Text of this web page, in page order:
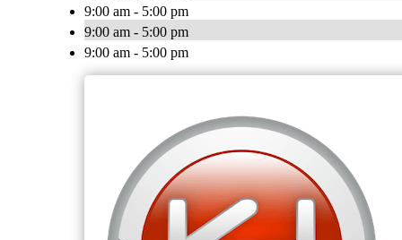
9:00 am - 5:00 pm
9:00 am - 5:00 pm
9:00 am - 5:00 pm